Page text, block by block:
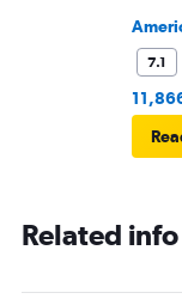
7.1
Related